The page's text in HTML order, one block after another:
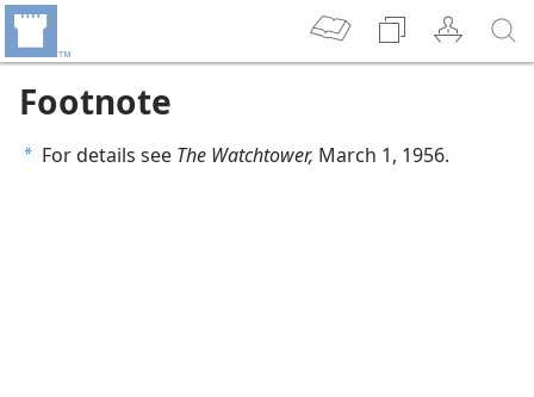
Footnote
a For details see The Watchtower, March 1, 1956.